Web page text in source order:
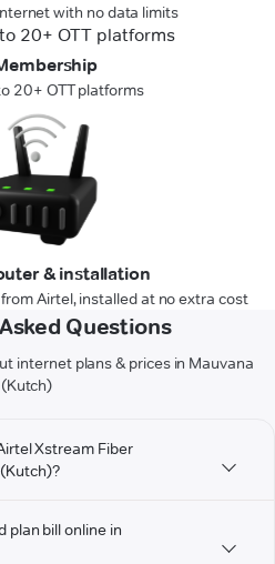
with no data limits
20+ OTT platforms
& installation
Airtel, installed at no extra cost
Questions
internet plans & prices in Mauvana
(Kutch)
Xstream Fiber
plan bill online in